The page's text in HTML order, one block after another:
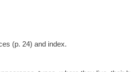
(p. 24) and index.